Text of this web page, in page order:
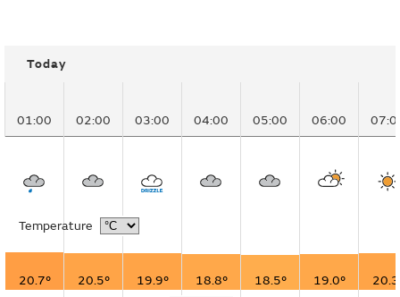
Today
01:00 02:00 03:00 04:00 05:00 06:00
Temperature
20.7° 20.5° 19.9° 18.8° 18.5° 19.0°